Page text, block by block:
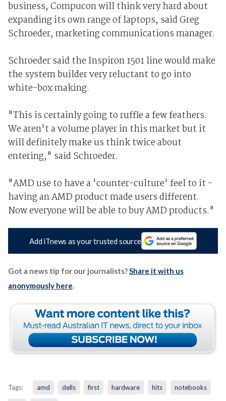
business, Compucon will think very hard about
expanding its own range of laptops, said Greg
Schroeder, marketing communications manager.
Schroeder said the Inspiron 1501 line would make
the system builder very reluctant to go into
white-box making.
"This is certainly going to ruffle a few feathers.
We aren't a volume player in this market but it
will definitely make us think twice about
entering," said Schroeder.
"AMD use to have a 'counter-culture' feel to it -
having an AMD product made users different.
Now everyone will be able to buy AMD products."
Add iTnews as your trusted source
Got a news tip for our journalists?Share it with us
anonymously here.
Tags: amd dells first hardware hits notebooks